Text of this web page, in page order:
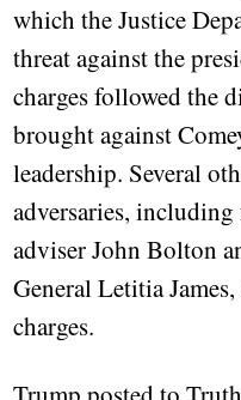
which the Justice
threat against the
charges followed the
brought against
leadership. Several
adversaries,
adviser John Bolton
General Letitia
charges.